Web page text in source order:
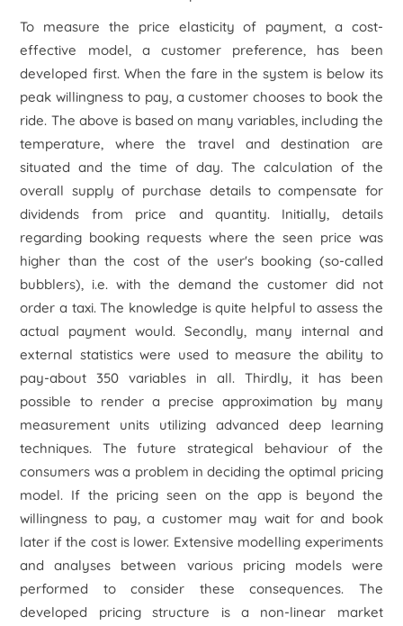
To measure the price elasticity of payment, a cost-
effective model, a customer preference, has been
developed first. When the fare in the system is below its
peak willingness to pay, a customer chooses to book the
ride. The above is based on many variables, including the
temperature, where the travel and destination are
situated and the time of day. The calculation of the
overall supply of purchase details to compensate for
dividends from price and quantity. Initially, details
regarding booking requests where the seen price was
higher than the cost of the user's booking (so-called
bubblers), i.e. with the demand the customer did not
order a taxi. The knowledge is quite helpful to assess the
actual payment would. Secondly, many internal and
external statistics were used to measure the ability to
pay-about 350 variables in all. Thirdly, it has been
possible to render a precise approximation by many
measurement units utilizing advanced deep learning
techniques. The future strategical behaviour of the
consumers was a problem in deciding the optimal pricing
model. If the pricing seen on the app is beyond the
willingness to pay, a customer may wait for and book
later if the cost is lower. Extensive modelling experiments
and analyses between various pricing models were
performed to consider these consequences. The
developed pricing structure is a non-linear market